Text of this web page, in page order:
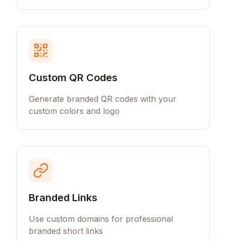
Custom QR Codes
Generate branded QR codes with your
custom colors and logo
Branded Links
Use custom domains for professional
branded short links